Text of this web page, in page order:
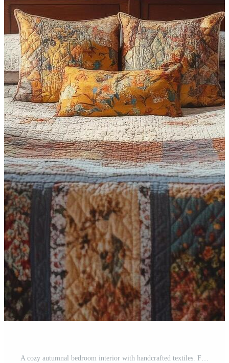
A cozy autumnal bedroom interior with handcrafted textiles. Free Photo